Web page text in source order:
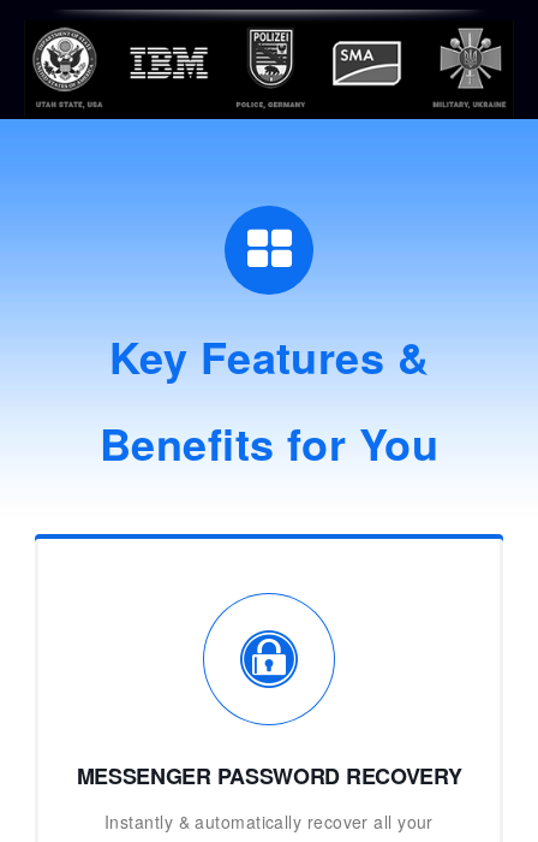
Key Features &
Benefits for You
MESSENGER PASSWORD RECOVERY
Instantly & automatically recover all your